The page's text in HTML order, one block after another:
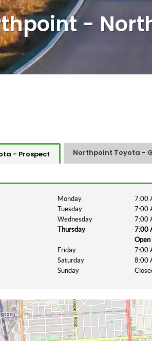
-
- Prospect Northpoint Toyota -
Monday
7:00
Tuesday
7:00
Wednesday
7:00
Thursday
7:00
Friday
7:00
Saturday
8:00
Sunday